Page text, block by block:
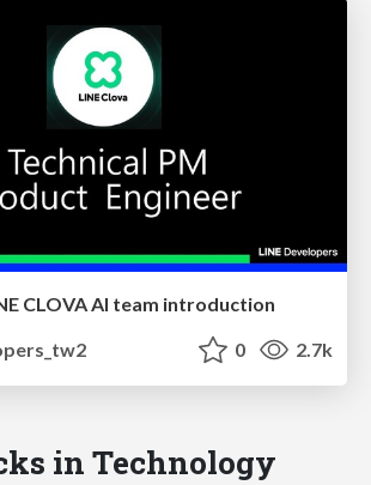
CLOVA AI team introduction
0 2.7k
in Technology